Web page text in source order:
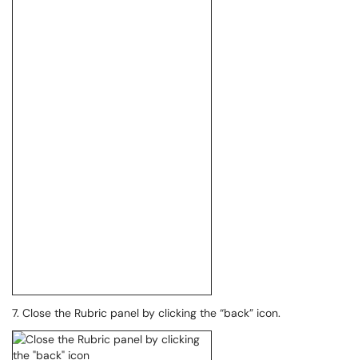
7. Close the Rubric panel by clicking the “back” icon.